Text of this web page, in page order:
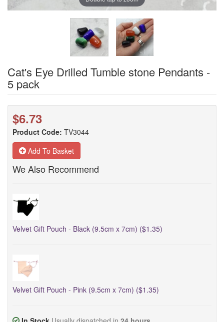
Cat's Eye Drilled Tumble stone Pendants -
5 pack
$6.73
Product Code: TV3044
Add To Basket
We Also Recommend
Velvet Gift Pouch - Black (9.5cm x 7cm) ($1.35)
Velvet Gift Pouch - Pink (9.5cm x 7cm) ($1.35)